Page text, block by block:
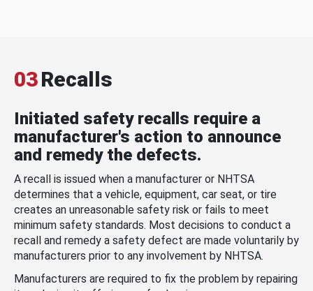
03Recalls
Initiated safety recalls require a
manufacturer's action to announce
and remedy the defects.
A recall is issued when a manufacturer or NHTSA
determines that a vehicle, equipment, car seat, or tire
creates an unreasonable safety risk or fails to meet
minimum safety standards. Most decisions to conduct a
recall and remedy a safety defect are made voluntarily by
manufacturers prior to any involvement by NHTSA.
Manufacturers are required to fix the problem by repairing